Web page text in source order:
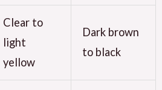
Clear to
light
yellow
Dark brown
to black